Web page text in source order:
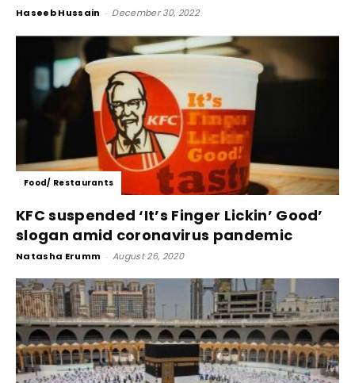
Haseeb Hussain - December 30, 2022
Food/ Restaurants
KFC suspended ‘It’s Finger Lickin’ Good’
slogan amid coronavirus pandemic
Natasha Erumm - August 26, 2020